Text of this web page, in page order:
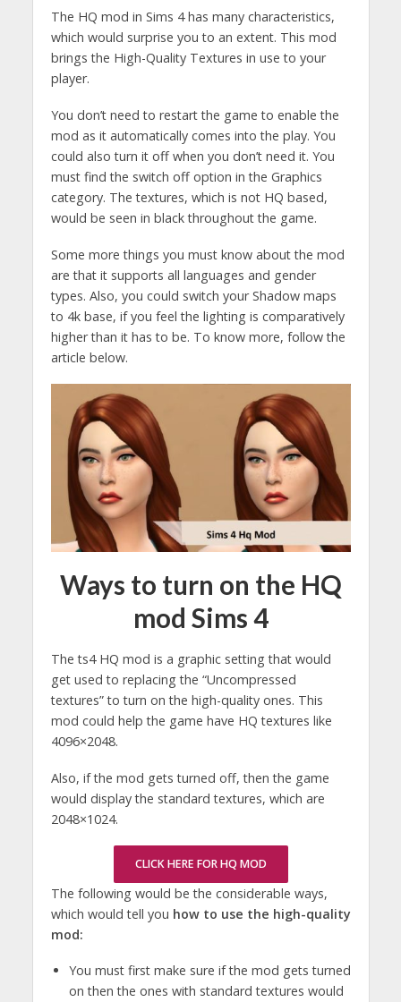
The HQ mod in Sims 4 has many characteristics,
which would surprise you to an extent. This mod
brings the High-Quality Textures in use to your
player.
You don’t need to restart the game to enable the
mod as it automatically comes into the play. You
could also turn it off when you don’t need it. You
must find the switch off option in the Graphics
category. The textures, which is not HQ based,
would be seen in black throughout the game.
Some more things you must know about the mod
are that it supports all languages and gender
types. Also, you could switch your Shadow maps
to 4k base, if you feel the lighting is comparatively
higher than it has to be. To know more, follow the
article below.
Ways to turn on the HQ
mod Sims 4
The ts4 HQ mod is a graphic setting that would
get used to replacing the “Uncompressed
textures” to turn on the high-quality ones. This
mod could help the game have HQ textures like
4096×2048.
Also, if the mod gets turned off, then the game
would display the standard textures, which are
2048×1024.
CLICK HERE FOR HQ MOD
The following would be the considerable ways,
which would tell you how to use the high-quality
mod:
You must first make sure if the mod gets turned
on then the ones with standard textures would